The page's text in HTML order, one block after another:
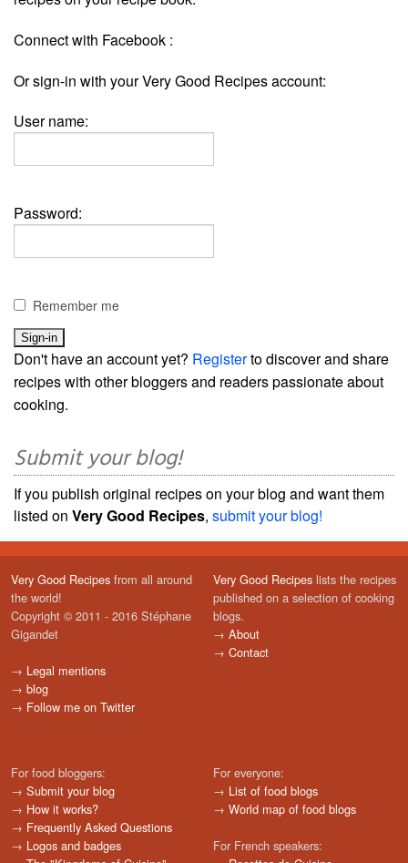
Connect with Facebook :
Or sign-in with your Very Good Recipes account:
User name:
Password:
Remember me
Don't have an account yet? Registerto discover and share
recipes with other bloggers and readers passionate about
cooking.
Submit your blog!
If you publish original recipes on your blog and want them
listed on Very Good Recipes, submit your blog!
Very Good Recipes from all around
the world!
Copyright © 2011 - 2016 Stéphane
Gigandet
→ Legal mentions
→ blog
→ Follow me on Twitter
Very Good Recipes lists the recipes
published on a selection of cooking
blogs.
→ About
→ Contact
For food bloggers:
→ Submit your blog
→ How it works?
→ Frequently Asked Questions
→ Logos and badges
For everyone:
→ List of food blogs
→ World map of food blogs
For French speakers: